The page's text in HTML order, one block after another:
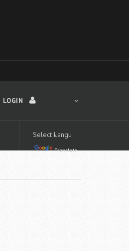
LOGIN
First time logging in?
Translate